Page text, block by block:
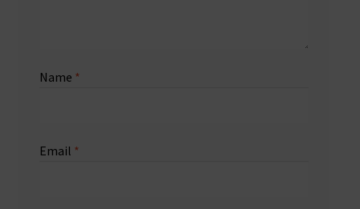
Name *
Email *